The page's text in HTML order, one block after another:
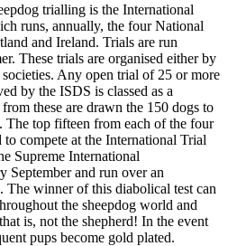
trialling is the International
runs, annually, the four National
and Ireland. Trials are run
These trials are organised either by
Any open trial of 25 or more
by the ISDS is classed as a
these are drawn the 150 dogs to
The top fifteen from each of the four
compete at the International Trial
Supreme International
September and run over an
The winner of this diabolical test can
the sheepdog world and
is, not the shepherd! In the event
pups become gold plated.